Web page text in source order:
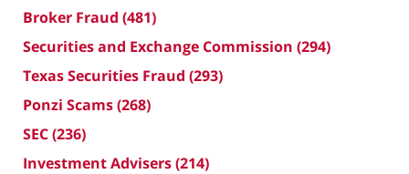
Broker Fraud (481)
Securities and Exchange Commission (294)
Texas Securities Fraud (293)
Ponzi Scams(268)
SEC(236)
Investment Advisers(214)